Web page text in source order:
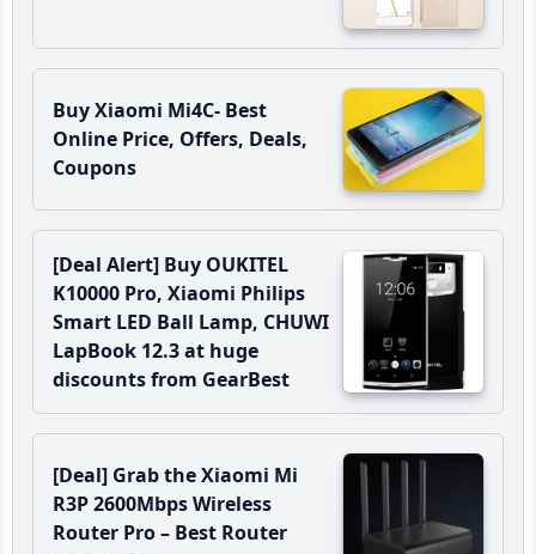
Buy Xiaomi Mi4C- Best
Online Price, Offers, Deals,
Coupons
[Deal Alert] Buy OUKITEL
K10000 Pro, Xiaomi Philips
Smart LED Ball Lamp, CHUWI
LapBook 12.3 at huge
discounts from GearBest
[Deal] Grab the Xiaomi Mi
R3P 2600Mbps Wireless
Router Pro – Best Router